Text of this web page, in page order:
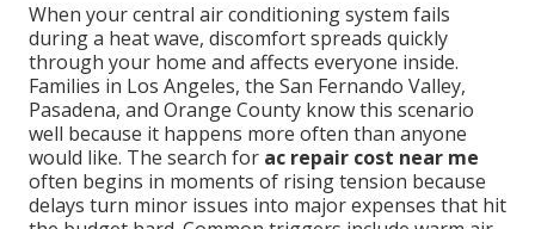
When your central air conditioning system fails
during a heat wave, discomfort spreads quickly
through your home and affects everyone inside.
Families in Los Angeles, the San Fernando Valley,
Pasadena, and Orange County know this scenario
well because it happens more often than anyone
would like. The search for ac repair cost near me
often begins in moments of rising tension because
delays turn minor issues into major expenses that hit